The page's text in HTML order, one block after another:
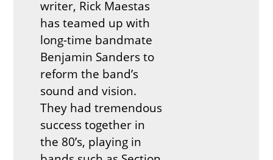
writer, Rick Maestas
has teamed up with
long-time bandmate
Benjamin Sanders to
reform the band’s
sound and vision.
They had tremendous
success together in
the 80’s, playing in